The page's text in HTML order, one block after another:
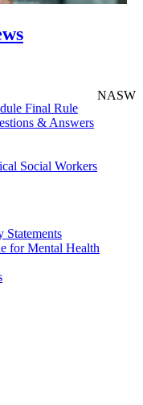
Final Rule
& Answers
Social Workers
NASW
Statements
for Mental Health